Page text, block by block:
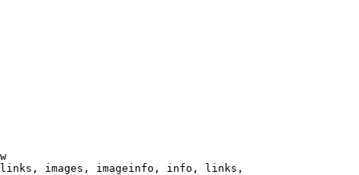
images, imageinfo, info, links,